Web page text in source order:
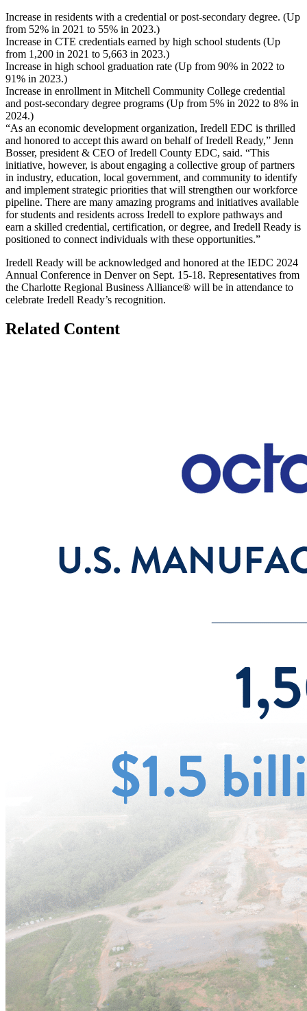
Increase in residents with a credential or post-secondary degree. (Up
from 52% in 2021 to 55% in 2023.)
Increase in CTE credentials earned by high school students (Up
from 1,200 in 2021 to 5,663 in 2023.)
Increase in high school graduation rate (Up from 90% in 2022 to
91% in 2023.)
Increase in enrollment in Mitchell Community College credential
and post-secondary degree programs (Up from 5% in 2022 to 8% in
2024.)
“As an economic development organization, Iredell EDC is thrilled
and honored to accept this award on behalf of Iredell Ready,” Jenn
Bosser, president & CEO of Iredell County EDC, said. “This
initiative, however, is about engaging a collective group of partners
in industry, education, local government, and community to identify
and implement strategic priorities that will strengthen our workforce
pipeline. There are many amazing programs and initiatives available
for students and residents across Iredell to explore pathways and
earn a skilled credential, certification, or degree, and Iredell Ready is
positioned to connect individuals with these opportunities.”
Iredell Ready will be acknowledged and honored at the IEDC 2024
Annual Conference in Denver on Sept. 15-18. Representatives from
the Charlotte Regional Business Alliance® will be in attendance to
celebrate Iredell Ready’s recognition.
Related Content